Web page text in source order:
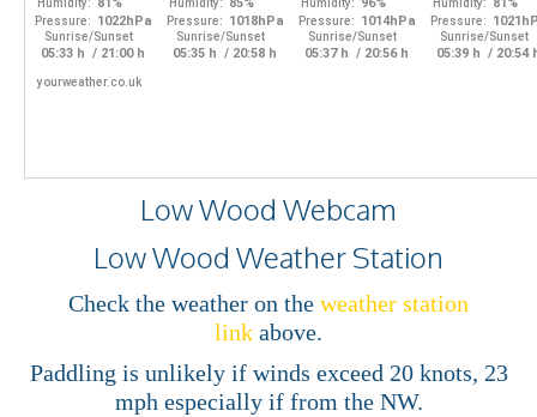
Low Wood Webcam
Low Wood Weather Station
Check the weather on the weather station
link above.
Paddling is unlikely if winds exceed 20 knots, 23
mph especially if from the NW.